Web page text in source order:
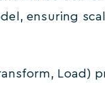
ensuring
Load)